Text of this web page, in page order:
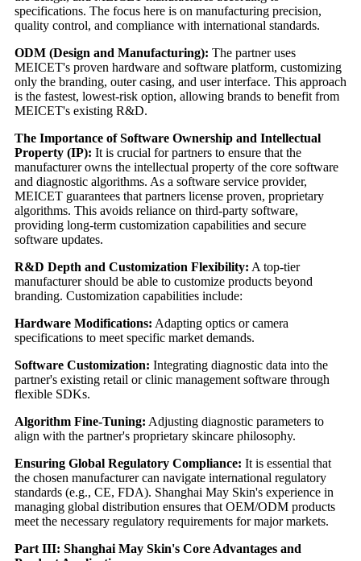
specifications. The focus here is on manufacturing precision,
quality control, and compliance with international standards.
ODM (Design and Manufacturing): The partner uses
MEICET's proven hardware and software platform, customizing
only the branding, outer casing, and user interface. This approach
is the fastest, lowest-risk option, allowing brands to benefit from
MEICET's existing R&D.
The Importance of Software Ownership and Intellectual
Property (IP): It is crucial for partners to ensure that the
manufacturer owns the intellectual property of the core software
and diagnostic algorithms. As a software service provider,
MEICET guarantees that partners license proven, proprietary
algorithms. This avoids reliance on third-party software,
providing long-term customization capabilities and secure
software updates.
R&D Depth and Customization Flexibility: A top-tier
manufacturer should be able to customize products beyond
branding. Customization capabilities include:
Hardware Modifications: Adapting optics or camera
specifications to meet specific market demands.
Software Customization: Integrating diagnostic data into the
partner's existing retail or clinic management software through
flexible SDKs.
Algorithm Fine-Tuning: Adjusting diagnostic parameters to
align with the partner's proprietary skincare philosophy.
Ensuring Global Regulatory Compliance: It is essential that
the chosen manufacturer can navigate international regulatory
standards (e.g., CE, FDA). Shanghai May Skin's experience in
managing global distribution ensures that OEM/ODM products
meet the necessary regulatory requirements for major markets.
Part III: Shanghai May Skin's Core Advantages and